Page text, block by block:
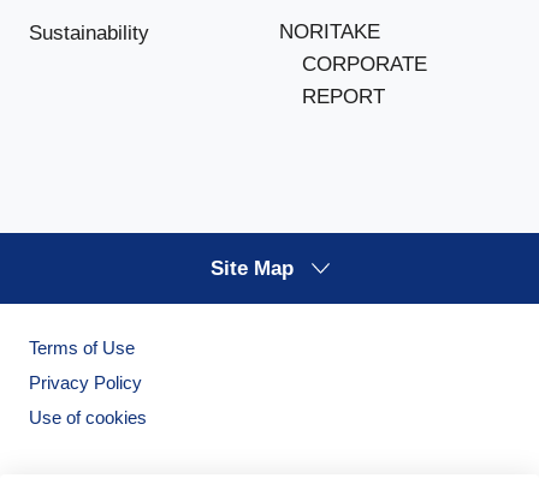
Sustainability
NORITAKE
CORPORATE
REPORT
Site Map
Terms of Use
Privacy Policy
Use of cookies